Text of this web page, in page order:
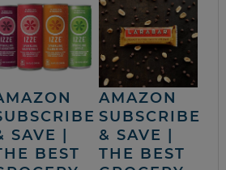
SAVE |
BEST
AMAZON
SUBSCRIBE
& SAVE |
THE BEST